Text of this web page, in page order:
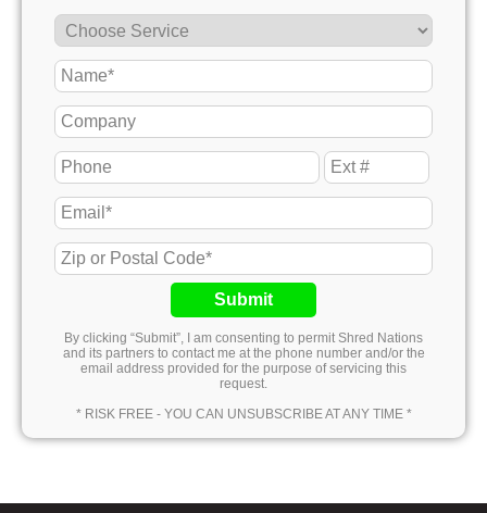
Submit
By clicking “Submit”, I am consenting to permit Shred Nations
and its partners to contact me at the phone number and/or the
email address provided for the purpose of servicing this
request.
* RISK FREE - YOU CAN UNSUBSCRIBE AT ANY TIME *